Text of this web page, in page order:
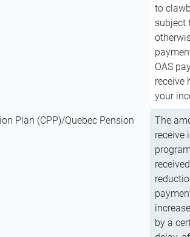
to
subject
OAS
receive
your
Plan (CPP)/Quebec Pension
The
receive
by a